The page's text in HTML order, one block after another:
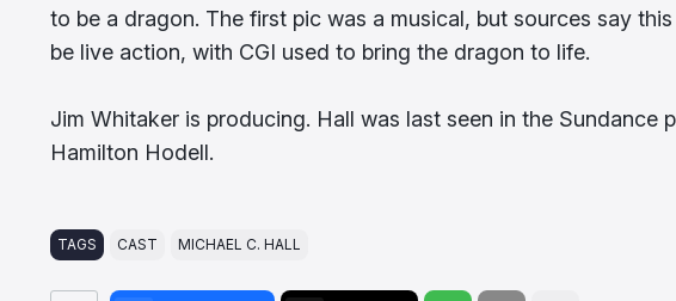
to be a dragon. The first pic was a musical, but sources say
be live action, with CGI used to bring the dragon to life.
Jim Whitaker is producing. Hall was last seen in the Sundance
Hamilton Hodell.
TAGS CAST MICHAEL C. HALL